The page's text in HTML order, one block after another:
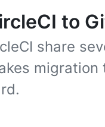
to
share
migration